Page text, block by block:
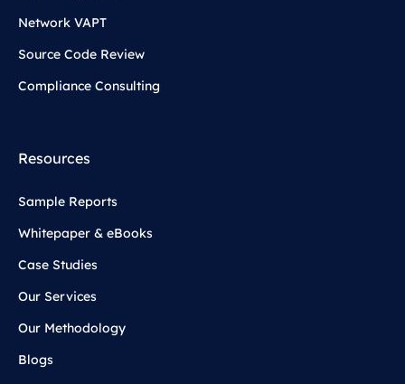
Network VAPT
Source Code Review
Compliance Consulting
Resources
Sample Reports
Whitepaper & eBooks
Case Studies
Our Services
Our Methodology
Blogs